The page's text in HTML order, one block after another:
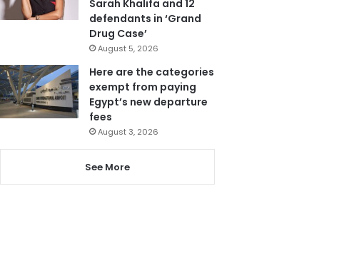
Sarah Khalifa and 12
defendants in ‘Grand
Drug Case’
August 5, 2026
Here are the categories
exempt from paying
Egypt’s new departure
fees
August 3, 2026
See More